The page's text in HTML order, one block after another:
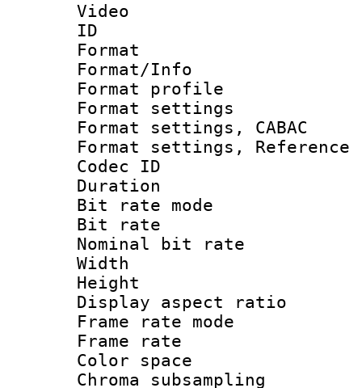
Video
ID
Format
Format/Info :
Format
Format settings :
Format settings,
Format settings,
Codec ID :
Duration :
Bit rate
Bit rate :
Nominal bit
Width : 1
Height : 1
Display
Frame rate
Frame rate :
Color
Chroma